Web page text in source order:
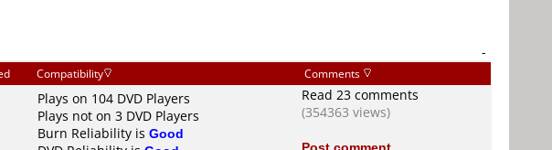
-
Compatibility Comments
Plays on 104 DVD Players
Plays not on 3 DVD Players
Burn Reliability is Good
Read 23 comments
(354363 views)